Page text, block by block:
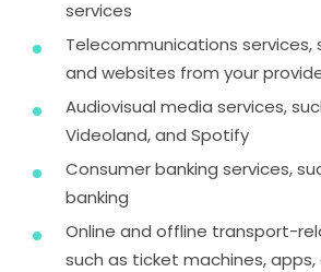
services
Telecommunications services,
and websites from your
Audiovisual media services,
Videoland, and Spotify
Consumer banking services,
banking
Online and offline transport-
such as ticket machines,